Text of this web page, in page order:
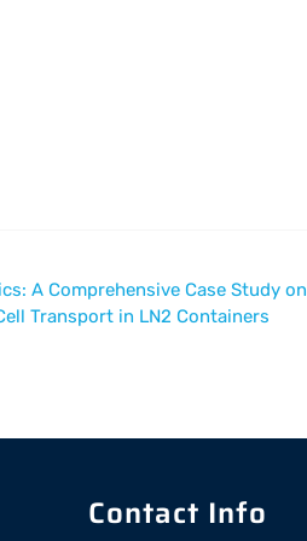
A Comprehensive Case Study on
Transport in LN2 Containers
Contact Info